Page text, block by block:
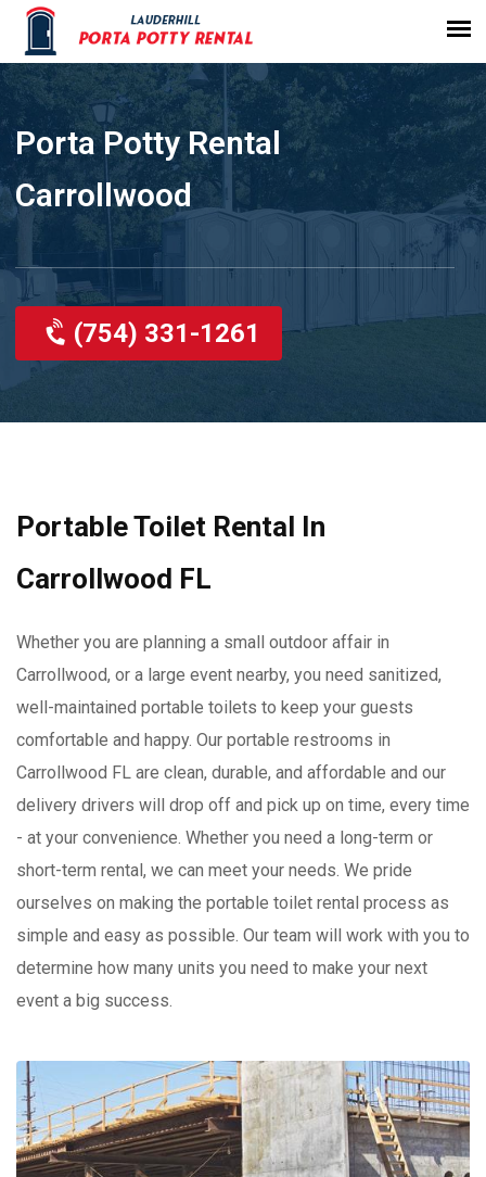
Porta Potty Rental
Carrollwood
(754) 331-1261
Portable Toilet Rental In
Carrollwood FL
Whether you are planning a small outdoor affair in
Carrollwood, or a large event nearby, you need sanitized,
well-maintained portable toilets to keep your guests
comfortable and happy. Our portable restrooms in
Carrollwood FL are clean, durable, and affordable and our
delivery drivers will drop off and pick up on time, every time
- at your convenience. Whether you need a long-term or
short-term rental, we can meet your needs. We pride
ourselves on making the portable toilet rental process as
simple and easy as possible. Our team will work with you to
determine how many units you need to make your next
event a big success.